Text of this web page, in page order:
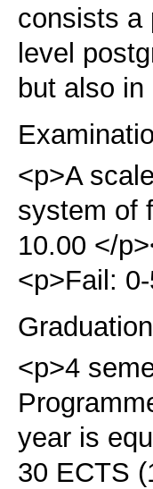
consists a
level
but also
<p>A
system of
10.00 </
<p>Fail:
<p>4
year is
30 ECTS